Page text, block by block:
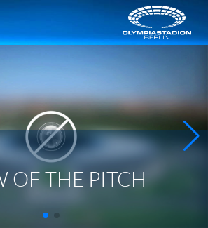
OF THE PITCH